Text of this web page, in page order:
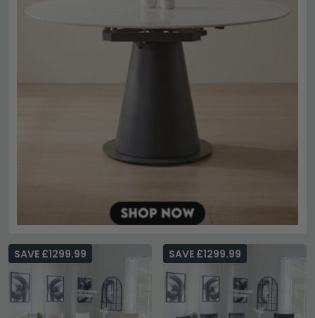
SAVE £1299.99 SAVE £1299.99